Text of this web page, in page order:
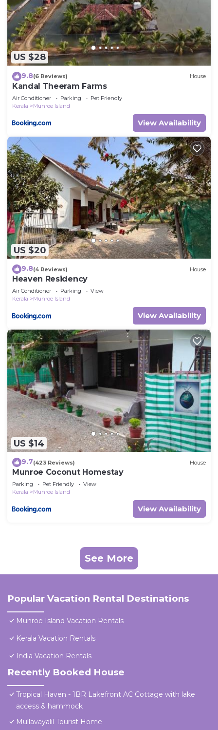
US $28
9.8(6 Reviews) House
Kandal Theeram Farms
Air Conditioner Parking
Pet Friendly
Kerala
Munroe Island
View Availability
US $20
9.8(4 Reviews) House
Heaven Residency
Air Conditioner Parking
View
Kerala
Munroe Island
View Availability
US $14
9.7(423 Reviews) House
Munroe Coconut Homestay
Parking Pet Friendly
View
Kerala
Munroe Island
View Availability
See More
Popular Vacation Rental Destinations
Munroe Island Vacation Rentals
Kerala Vacation Rentals
India Vacation Rentals
Recently Booked House
Tropical Haven - 1BR Lakefront AC Cottage with lake
access & hammock
Mullavayalil Tourist Home